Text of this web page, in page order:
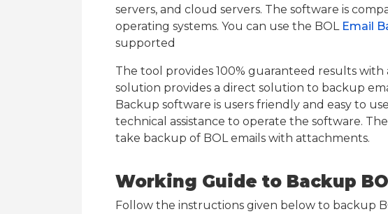
servers, and cloud servers. The software is
operating systems. You can use the BOL Email
supported
The tool provides 100% guaranteed results with
solution provides a direct solution to backup
Backup software is users friendly and easy to
technical assistance to operate the software.
take backup of BOL emails with attachments.
Working Guide to Backup
Follow the instructions given below to backup